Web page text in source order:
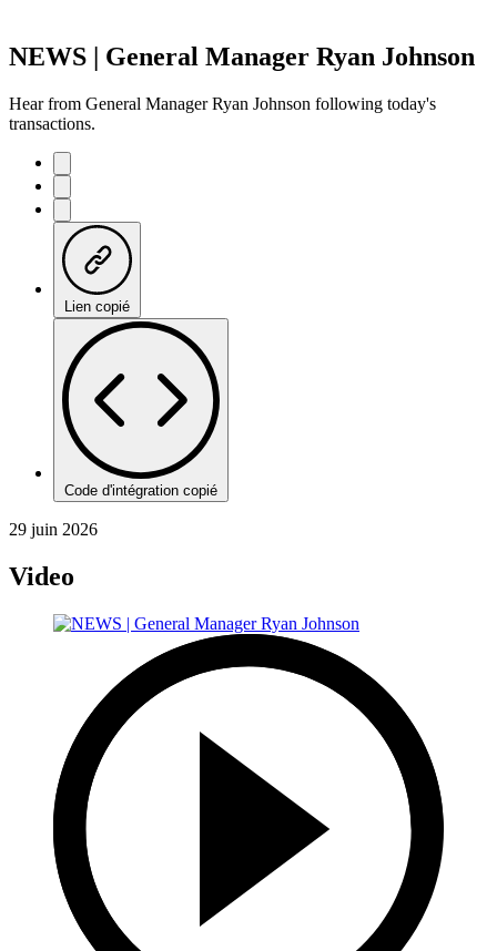
NEWS | General Manager Ryan Johnson
Hear from General Manager Ryan Johnson following today's
transactions.
Lien copié
Code d'intégration copié
29 juin 2026
Video